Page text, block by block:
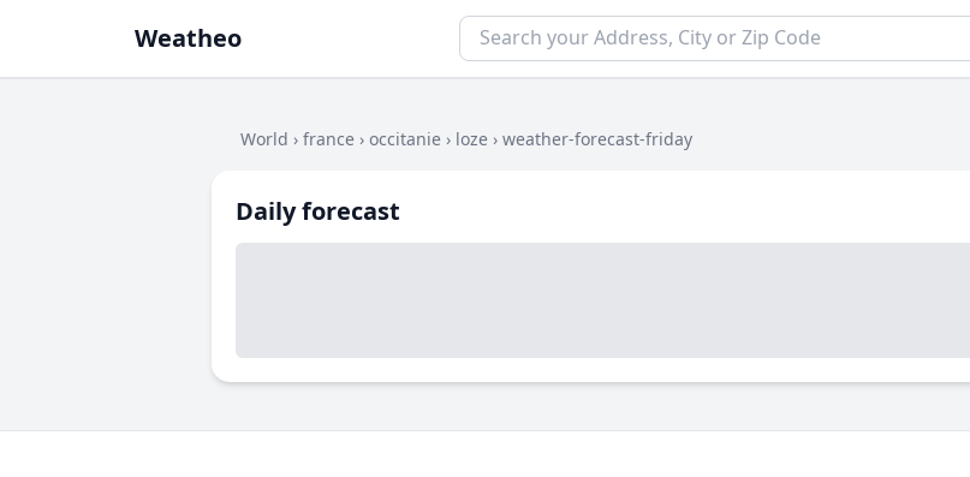
Weatheo
World › france › occitanie › loze › weather-forecast-friday
Daily forecast